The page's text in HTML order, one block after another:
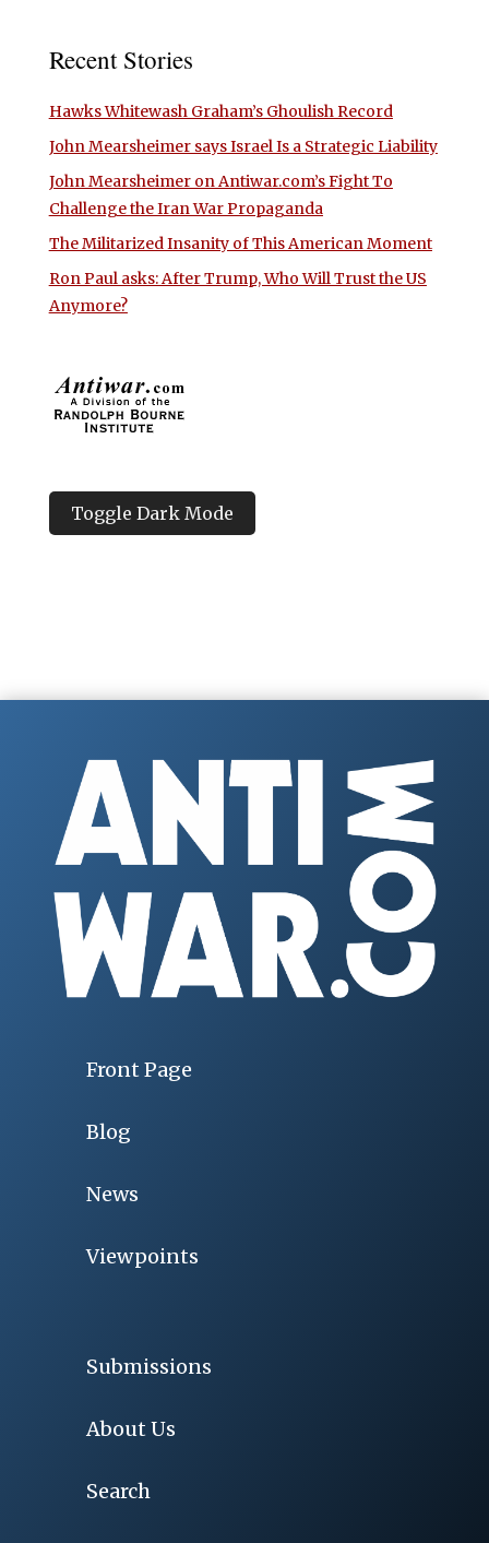
Recent Stories
Hawks Whitewash Graham’s Ghoulish Record
John Mearsheimer says Israel Is a Strategic Liability
John Mearsheimer on Antiwar.com’s Fight To
Challenge the Iran War Propaganda
The Militarized Insanity of This American Moment
Ron Paul asks: After Trump, Who Will Trust the US
Anymore?
Toggle Dark Mode
Front Page
Blog
News
Viewpoints
Submissions
About Us
Search